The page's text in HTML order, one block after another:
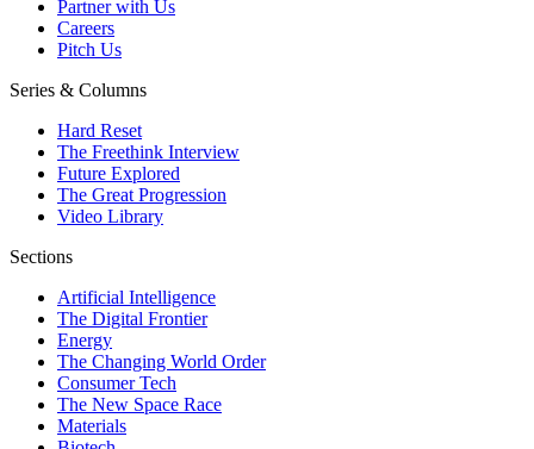
Partner with Us
Careers
Pitch Us
Series & Columns
Hard Reset
The Freethink Interview
Future Explored
The Great Progression
Video Library
Sections
Artificial Intelligence
The Digital Frontier
Energy
The Changing World Order
Consumer Tech
The New Space Race
Materials